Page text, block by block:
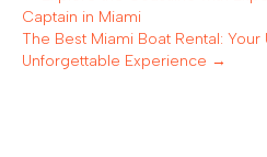
Captain in Miami
The Best Miami Boat Rental:
Unforgettable Experience →